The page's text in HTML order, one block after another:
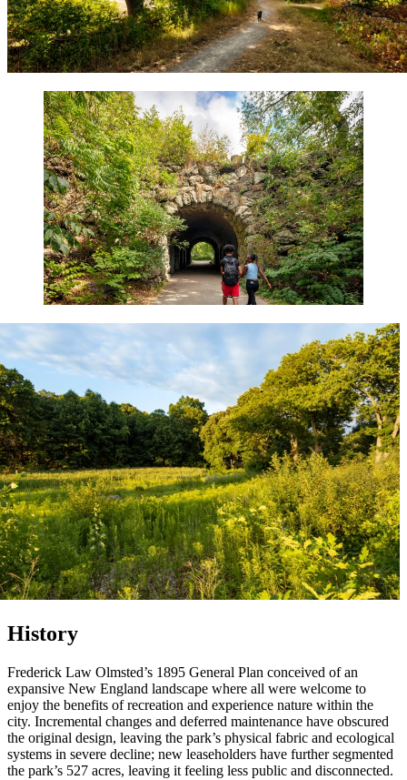
History
Frederick Law Olmsted’s 1895 General Plan conceived of an
expansive New England landscape where all were welcome to
enjoy the benefits of recreation and experience nature within the
city. Incremental changes and deferred maintenance have obscured
the original design, leaving the park’s physical fabric and ecological
systems in severe decline; new leaseholders have further segmented
the park’s 527 acres, leaving it feeling less public and disconnected.